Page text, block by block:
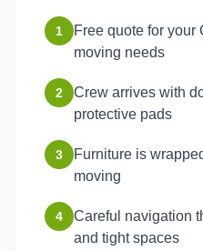
1
Free quote for
moving needs
2
Crew arrives with
protective pads
3
Furniture is
moving
4
Careful navigation
and tight spaces